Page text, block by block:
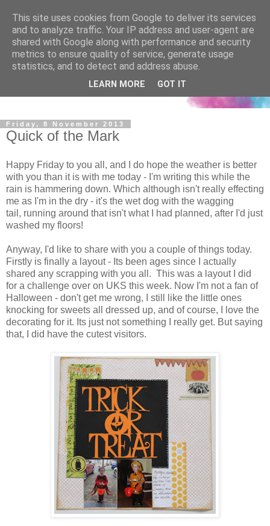
Friday, 8 November 2013
Quick of the Mark
Happy Friday to you all, and I do hope the weather is better
with you than it is with me today - I'm writing this while the
rain is hammering down. Which although isn't really effecting
me as I'm in the dry - it's the wet dog with the wagging
tail, running around that isn't what I had planned, after I'd just
washed my floors!
Anyway, I'd like to share with you a couple of things today.
Firstly is finally a layout - Its been ages since I actually
shared any scrapping with you all. This was a layout I did
for a challenge over on UKS this week. Now I'm not a fan of
Halloween - don't get me wrong, I still like the little ones
knocking for sweets all dressed up, and of course, I love the
decorating for it. Its just not something I really get. But saying
that, I did have the cutest visitors.
This site uses cookies from Google to deliver its services
and to analyze traffic. Your IP address and user-agent are
shared with Google along with performance and security
metrics to ensure quality of service, generate usage
statistics, and to detect and address abuse.
LEARN MORE GOT IT